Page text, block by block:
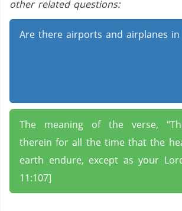
other related questions:
Are there airports and airplanes in
The meaning of the verse,
therein for all the time that the
earth endure, except as your
11:107]